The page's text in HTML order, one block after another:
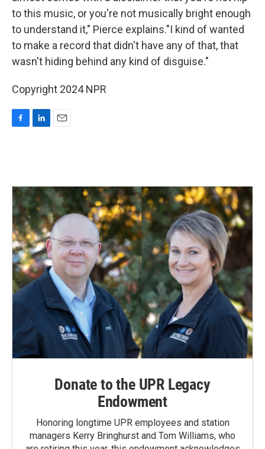
to this music, or you're not musically bright enough
to understand it," Pierce explains."I kind of wanted
to make a record that didn't have any of that, that
wasn't hiding behind any kind of disguise."
Copyright 2024 NPR
o
o
k
d
n
Donate to the UPR Legacy
Endowment
Honoring longtime UPR employees and station
managers Kerry Bringhurst and Tom Williams, who